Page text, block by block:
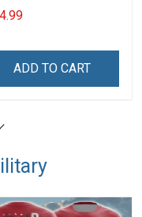
close enough
ADD TO CART